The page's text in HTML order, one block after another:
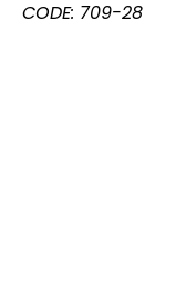
With
CODE: 709-28